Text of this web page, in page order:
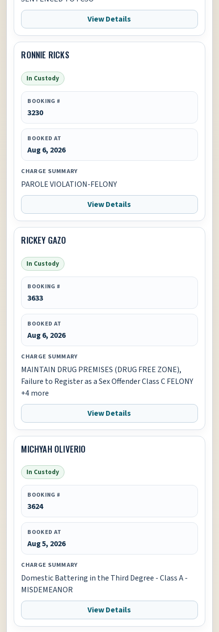
View Details
RONNIE RICKS
In Custody
BOOKING #
3230
BOOKED AT
Aug 6, 2026
CHARGE SUMMARY
PAROLE VIOLATION-FELONY
View Details
RICKEY GAZO
In Custody
BOOKING #
3633
BOOKED AT
Aug 6, 2026
CHARGE SUMMARY
MAINTAIN DRUG PREMISES (DRUG FREE ZONE),
Failure to Register as a Sex Offender Class C FELONY
+4 more
View Details
MICHYAH OLIVERIO
In Custody
BOOKING #
3624
BOOKED AT
Aug 5, 2026
CHARGE SUMMARY
Domestic Battering in the Third Degree - Class A -
MISDEMEANOR
View Details